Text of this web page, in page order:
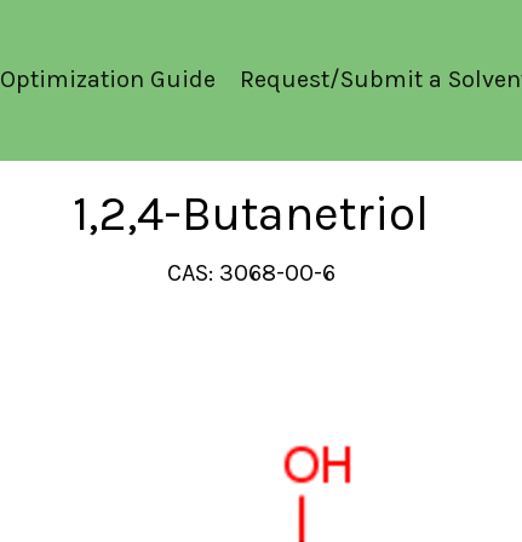
Optimization Guide Request/Submit a
1,2,4-Butanetriol
CAS: 3068-00-6